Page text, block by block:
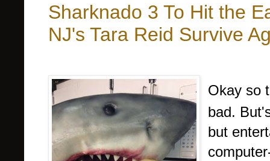
Sharknado 3 To Hit the
NJ's Tara Reid Survive
Okay so
bad.
but